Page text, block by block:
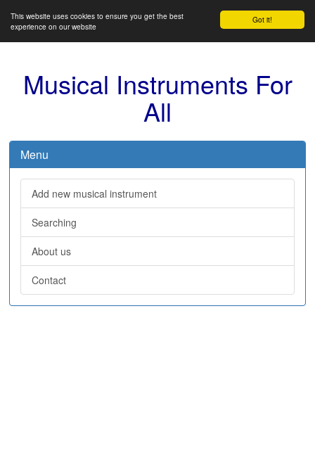
Got it!
This website uses cookies to ensure you get the best
experience on our website
Musical Instruments For
All
Menu
Add new musical instrument
Searching
About us
Contact